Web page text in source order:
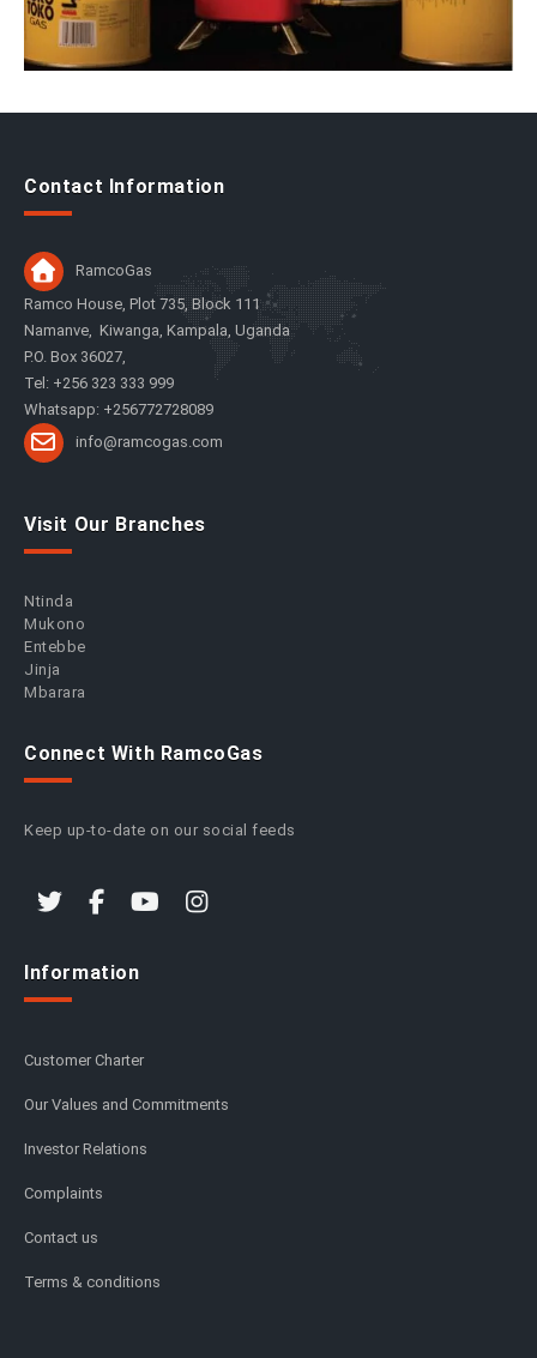
Contact Information
RamcoGas
Ramco House, Plot 735, Block 111
Namanve, Kiwanga, Kampala, Uganda
P.O. Box 36027,
Tel: +256 323 333 999
Whatsapp: +256772728089
info@ramcogas.com
Visit Our Branches
Ntinda
Mukono
Entebbe
Jinja
Mbarara
Connect With RamcoGas
Keep up-to-date on our social feeds
Information
Customer Charter
Our Values and Commitments
Investor Relations
Complaints
Contact us
Terms & conditions